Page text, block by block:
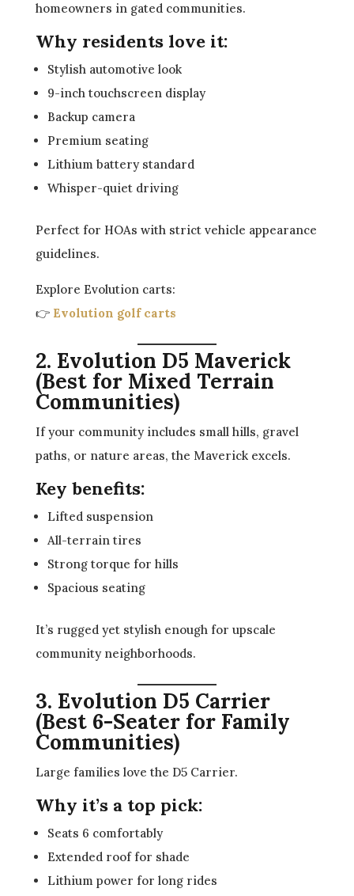
homeowners in gated communities.
Why residents love it:
Stylish automotive look
9-inch touchscreen display
Backup camera
Premium seating
Lithium battery standard
Whisper-quiet driving
Perfect for HOAs with strict vehicle appearance
guidelines.
Explore Evolution carts:
👉 Evolution golf carts
2. Evolution D5 Maverick
(Best for Mixed Terrain
Communities)
If your community includes small hills, gravel
paths, or nature areas, the Maverick excels.
Key benefits:
Lifted suspension
All-terrain tires
Strong torque for hills
Spacious seating
It’s rugged yet stylish enough for upscale
community neighborhoods.
3. Evolution D5 Carrier
(Best 6-Seater for Family
Communities)
Large families love the D5 Carrier.
Why it’s a top pick:
Seats 6 comfortably
Extended roof for shade
Lithium power for long rides